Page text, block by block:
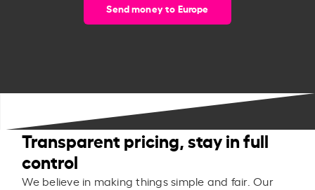
Send money to Europe
Transparent pricing, stay in full
control
We believe in making things simple and fair. Our